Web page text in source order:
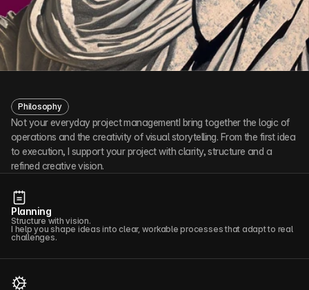
Philosophy
Not your everyday project managementI bring together the logic of
operations and the creativity of visual storytelling. From the first idea
to execution, I support your project with clarity, structure and a
refined creative vision.
Planning
Structure with vision.
I help you shape ideas into clear, workable processes that adapt to real
challenges.